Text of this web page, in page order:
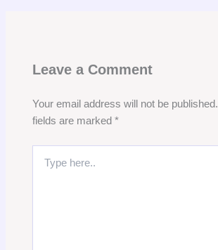
Leave a Comment
Your email address will not be published.
fields are marked *
here..